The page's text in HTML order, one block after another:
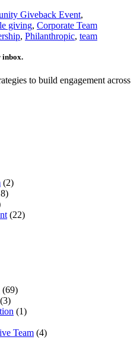
Giveback Event,
giving, Corporate Team
, Philanthropic, team
inbox.
to build engagement across
(2)
(22)
(69)
(3)
(1)
Team (4)